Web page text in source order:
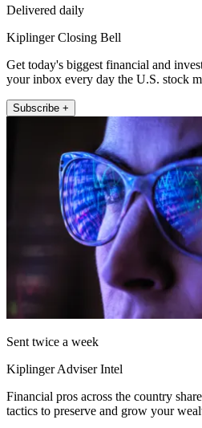
Delivered daily
Kiplinger Closing Bell
Get today's biggest financial and
your inbox every day the U.S. stock
Subscribe +
Sent twice a week
Kiplinger Adviser Intel
Financial pros across the country
tactics to preserve and grow your